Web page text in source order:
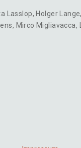
Lasslop,Holger Lange
, Mirco Migliavacca,